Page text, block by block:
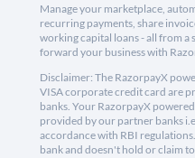
Manage your marketplace,
recurring payments, share
working capital loans - all from a
forward your business with
Disclaimer: The RazorpayX
VISA corporate credit card are
banks. Your RazorpayX
provided by our partner banks
accordance with RBI
bank and doesn't hold or claim